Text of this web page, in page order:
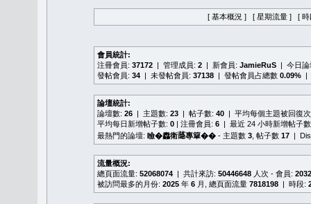
[ 基本概況 ] [ 星期流量 ] [ 時
會員統計:
注冊會員: 37172 | 管理成員: 2 | 新會員: JamieRuS | 今日
發帖會員: 34 | 未發帖會員: 37138 | 發帖會員占總數 0.09% |
論壇統計:
論壇數: 26 | 主題數: 23 | 帖子數: 40 | 平均每個主題被回復
平均每日新增帖子數: 0 | 注冊會員: 6 | 最近 24 小時新增帖子
最熱門的論壇: 瞼�䆐衛𦻕專簞�� - 主題數 3 , 帖子數 17 |
流量概況:
總頁面流量: 52068074 | 共計來訪: 50446648 人次 - 會員:
被訪問最多的月份: 2025 年 6 月, 總頁面流量 7818198 | 時段: